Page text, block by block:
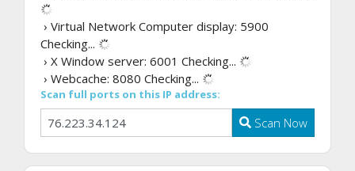
› Virtual Network Computer display: 5900
Checking...
› X Window server: 6001 Checking...
› Webcache: 8080 Checking...
Scan full ports on this IP address:
Scan Now